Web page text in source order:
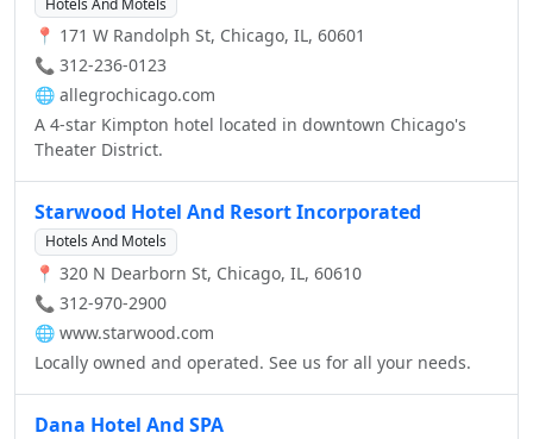
amenities and more. All guest rooms at this non-smoking
hotel are pet-friendly and include a coffee maker and
rain showers. Some rooms feature a living room, hair
dryer and work area. We offer 2,200 square feet of
meeting space that can accommodate up to 80 people for
banquets and conferences. A business center is
available.
hotel is ideal for leisure and business travelers.
Hotels And Motels
📍 171 W Randolph St, Chicago, IL, 60601
📞 312-236-0123
🌐 allegrochicago.com
A 4-star Kimpton hotel located in downtown Chicago's
Theater District.
Starwood Hotel And Resort Incorporated
Hotels And Motels
📍 320 N Dearborn St, Chicago, IL, 60610
📞 312-970-2900
🌐 www.starwood.com
Locally owned and operated. See us for all your needs.
Dana Hotel And SPA